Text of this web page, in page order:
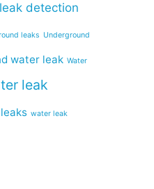
detection
leaks Underground
water leak Water
leak
water leak